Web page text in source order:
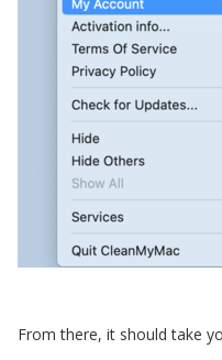
From there, it should take